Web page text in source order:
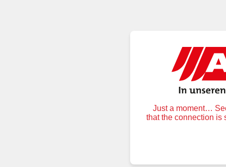
Just a moment…
that the connection is